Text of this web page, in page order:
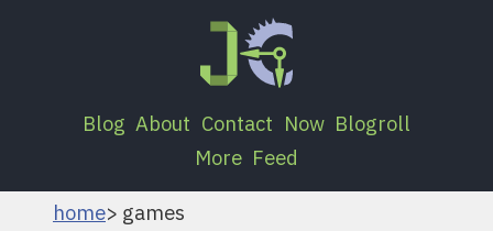
Blog About Contact Now Blogroll
More Feed
home games